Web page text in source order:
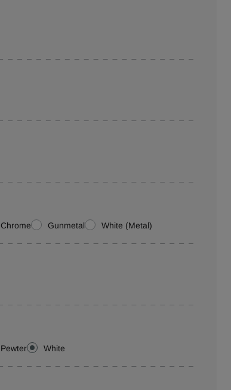
Chrome Gunmetal White (Metal)
Pewter White